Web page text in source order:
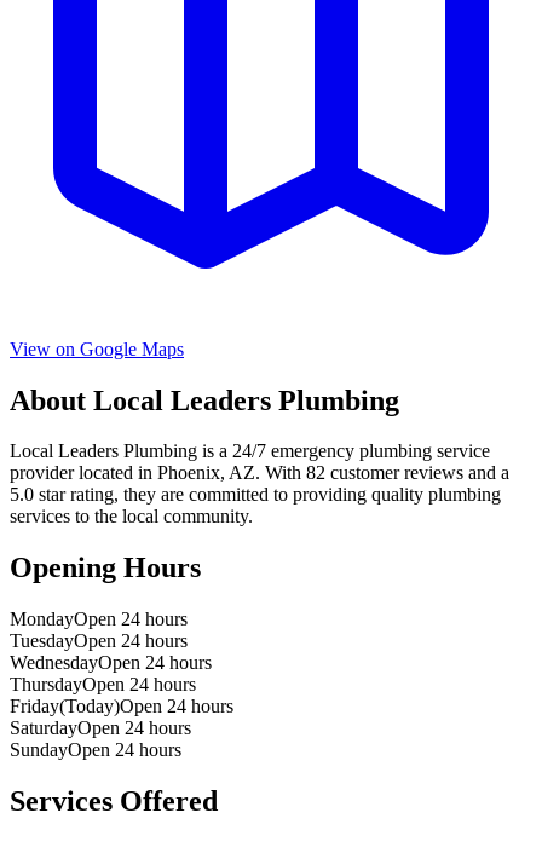
View on Google Maps
About Local Leaders Plumbing
Local Leaders Plumbing is a 24/7 emergency plumbing service
provider located in Phoenix, AZ. With 82 customer reviews and a
5.0 star rating, they are committed to providing quality plumbing
services to the local community.
Opening Hours
MondayOpen 24 hours
TuesdayOpen 24 hours
WednesdayOpen 24 hours
ThursdayOpen 24 hours
Friday(Today)Open 24 hours
SaturdayOpen 24 hours
SundayOpen 24 hours
Services Offered